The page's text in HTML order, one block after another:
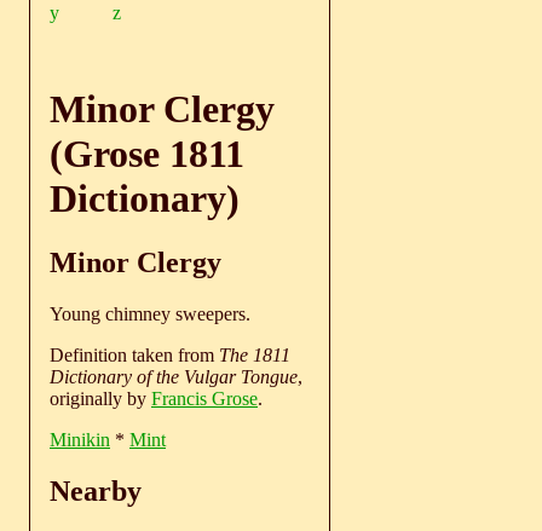
y z
Minor Clergy
(Grose 1811
Dictionary)
Minor Clergy
Young chimney sweepers.
Definition taken from The 1811
Dictionary of the Vulgar Tongue,
originally by Francis Grose.
Minikin * Mint
Nearby